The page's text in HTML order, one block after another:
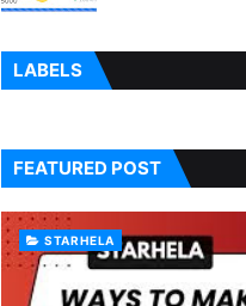
LABELS
FEATURED POST
STARHELA